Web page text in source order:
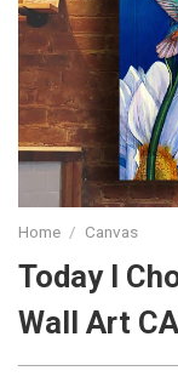
Home / Canvas
Today I
Wall Art